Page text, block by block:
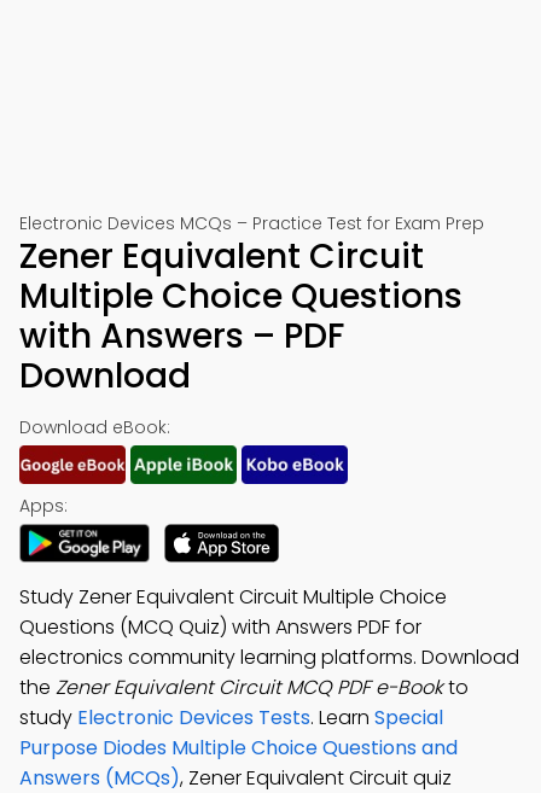
Electronic Devices MCQs – Practice Test for Exam Prep
Zener Equivalent Circuit
Multiple Choice Questions
with Answers – PDF
Download
Download eBook:
Apps:
Study Zener Equivalent Circuit Multiple Choice
Questions (MCQ Quiz) with Answers PDF for
electronics community learning platforms. Download
the Zener Equivalent Circuit MCQ PDF e-Bookto
study Electronic Devices Tests. Learn Special
Purpose Diodes Multiple Choice Questions and
Answers (MCQs), Zener Equivalent Circuit quiz